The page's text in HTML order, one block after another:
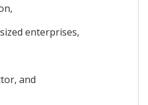
enterprises,
and